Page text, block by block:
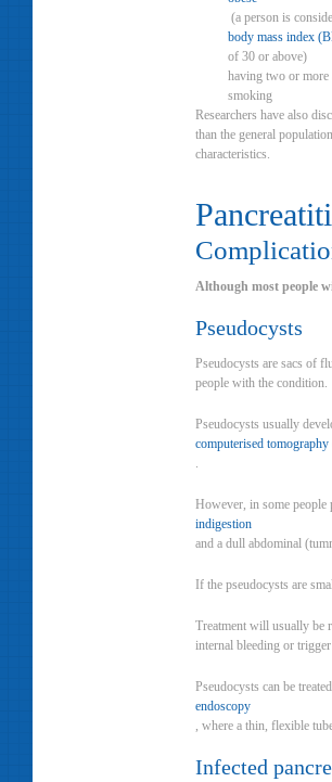
(a person is
body mass index
of 30 or above)
having two or
smoking
Researchers have also
than the general
characteristics.
Although most people
Pseudocysts
Pseudocysts are sacs of
people with the condition.
Pseudocysts usually
computerised
.
However, in some people
indigestion
and a dull abdominal
If the pseudocysts are
Treatment will usually be
internal bleeding or
Pseudocysts can be
endoscopy
, where a thin, flexible
Infected